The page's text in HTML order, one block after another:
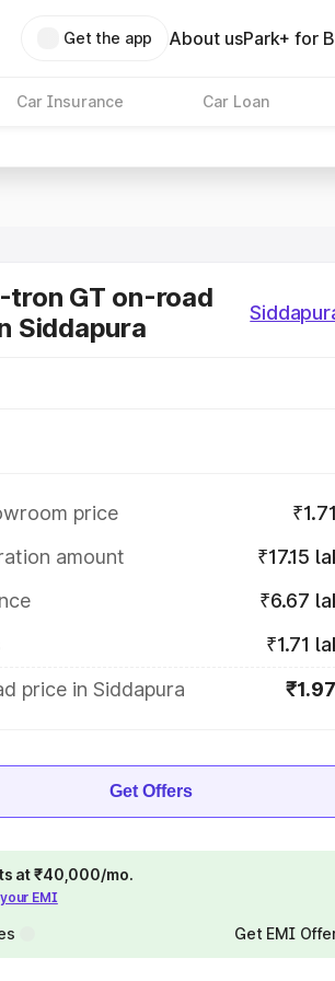
Get the app About usPark+ for
Car Insurance Car Loan
tron GT on-road
Siddapura
price
amount
₹17.15
₹6.67
₹1.71
price in Siddapura
Get Offers
at ₹40,000/mo.
EMI
Get EMI